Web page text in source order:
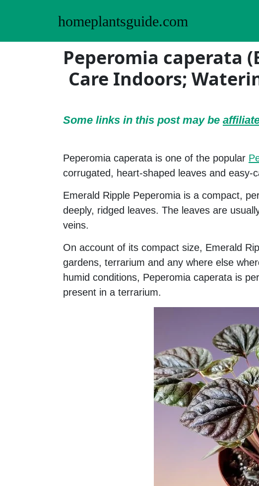
homeplantsguide.com
Peperomia caperata
Care Indoors;
Some links in this post may be
Peperomia caperata is one of the popular
corrugated, heart-shaped leaves and easy-
Emerald Ripple Peperomia is a compact,
deeply, ridged leaves. The leaves are
veins.
On account of its compact size, Emerald
gardens, terrarium and any where else
humid conditions, Peperomia caperata is
present in a terrarium.